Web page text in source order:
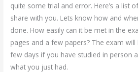
quite some trial and error. Here’s a list
share with you. Lets know how and
done. How easily can it be met in the
pages and a few papers? The exam
few days if you have studied in person
what you just had.